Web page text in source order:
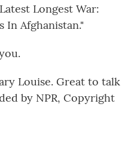
Longest War:
In Afghanistan."
Louise. Great to talk
by NPR, Copyright